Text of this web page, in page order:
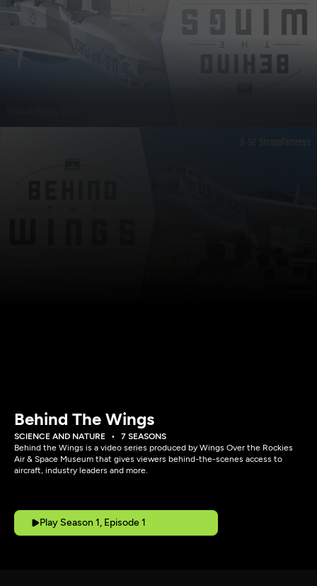
Sign in
Behind The Wings
SCIENCE AND NATURE
7 SEASONS
Behind the Wings is a video series produced by Wings Over the Rockies
Air & Space Museum that gives viewers behind-the-scenes access to
aircraft, industry leaders and more.
Play Season 1, Episode 1